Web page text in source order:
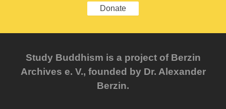
Donate
Study Buddhism is a project of Berzin
Archives e. V., founded by Dr. Alexander
Berzin.